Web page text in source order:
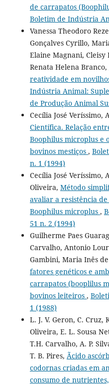
de carrapatos
Boletim de Indústria
Vanessa Theodoro
Gonçalves Cyrillo,
Elaine Magnani,
Renata Helena Branco,
reatividade em
Indústria Animal:
de Produção Animal
Cecília José Veríssimo,
Científica. Relação
Boophilus microplus e
bovinos mestiços ,
n. 1 (1994)
Cecília José
Oliveira, Método
avaliar a resistência
Boophilus microplus ,
51 n. 2 (1994)
Guilherme Paes
Carvalho, Antonio
Gambini, Maria Inês
fatores genéticos e
carrapatos (booplilus
bovinos leiteiros ,
1 (1988)
L. J. V. Geron, C. Cruz,
Oliveira, E. L. Sousa
T.H. Carvalho, A. P.
T. B. Pires, Ãcido
codornas criadas em
consumo de